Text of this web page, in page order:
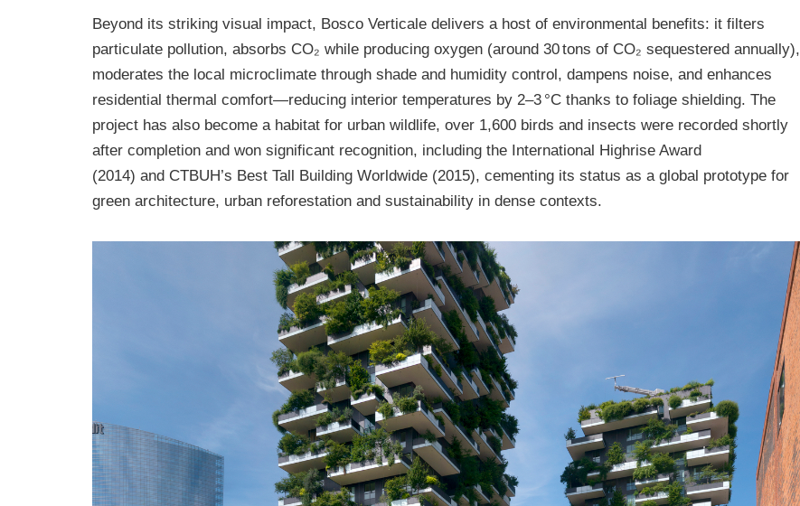
Beyond its striking visual impact, Bosco Verticale delivers a host of environmental benefits: it filters
particulate pollution, absorbs CO₂ while producing oxygen (around 30 tons of CO₂ sequestered annually),
moderates the local microclimate through shade and humidity control, dampens noise, and enhances
residential thermal comfort—reducing interior temperatures by 2–3 °C thanks to foliage shielding. The
project has also become a habitat for urban wildlife, over 1,600 birds and insects were recorded shortly
after completion and won significant recognition, including the International Highrise Award
(2014) and CTBUH’s Best Tall Building Worldwide (2015), cementing its status as a global prototype for
green architecture, urban reforestation and sustainability in dense contexts.